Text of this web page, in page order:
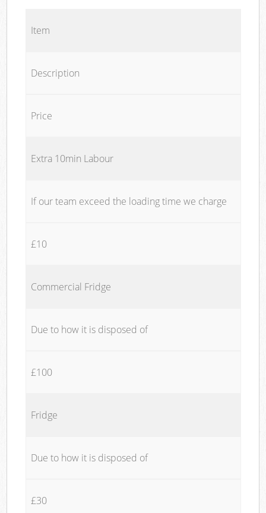
Item
Description
Price
Extra 10min Labour
If our team exceed the loading time we charge
£10
Commercial Fridge
Due to how it is disposed of
£100
Fridge
Due to how it is disposed of
£30